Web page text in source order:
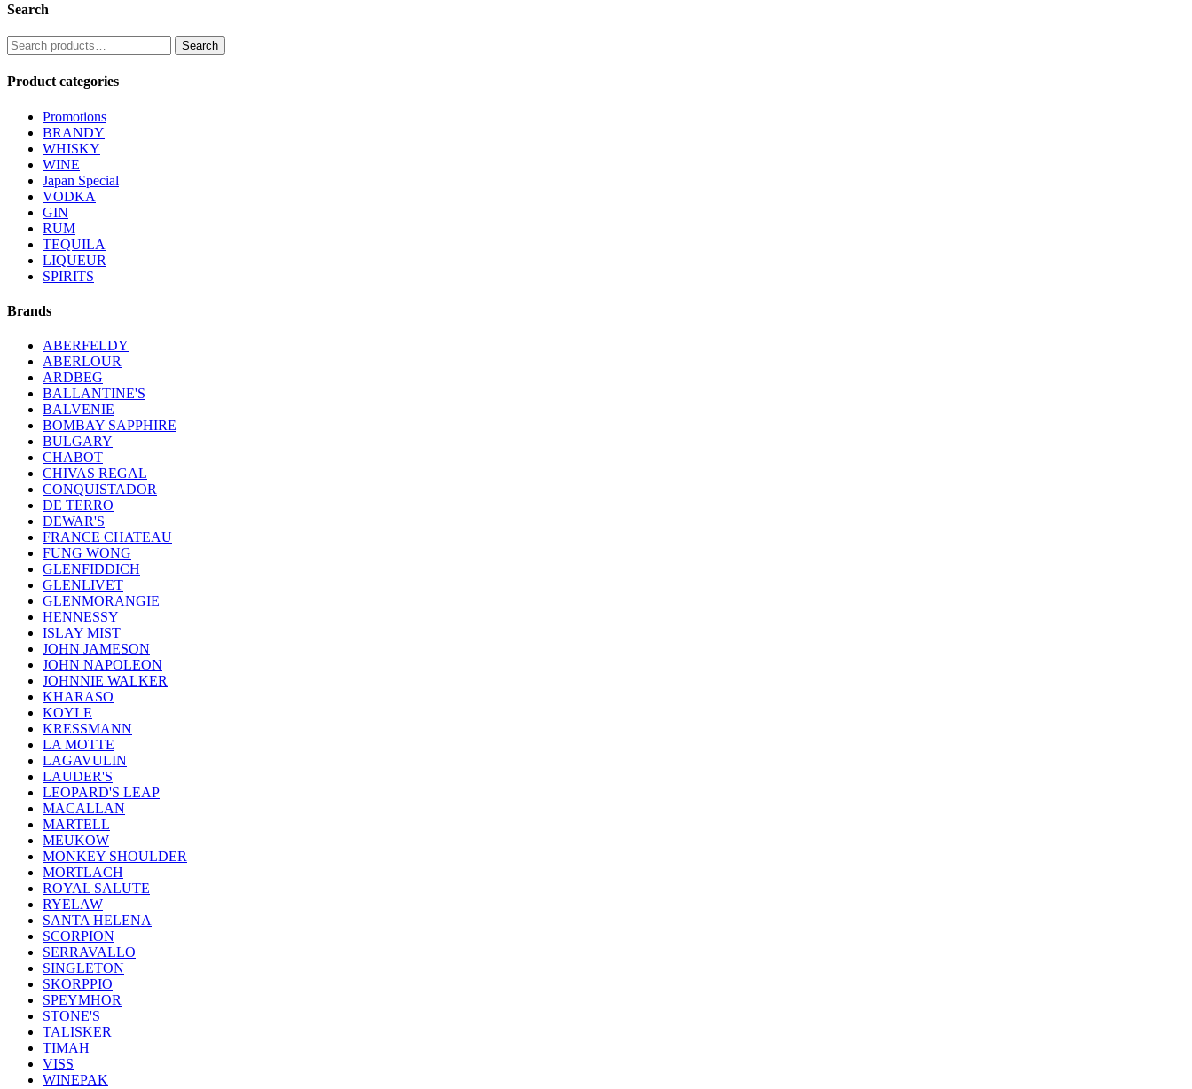
Search
Search
for:
Search
Product categories
Promotions
BRANDY
WHISKY
WINE
Japan Special
VODKA
GIN
RUM
TEQUILA
LIQUEUR
SPIRITS
Brands
ABERFELDY
ABERLOUR
ARDBEG
BALLANTINE'S
BALVENIE
BOMBAY SAPPHIRE
BULGARY
CHABOT
CHIVAS REGAL
CONQUISTADOR
DE TERRO
DEWAR'S
FRANCE CHATEAU
FUNG WONG
GLENFIDDICH
GLENLIVET
GLENMORANGIE
HENNESSY
ISLAY MIST
JOHN JAMESON
JOHN NAPOLEON
JOHNNIE WALKER
KHARASO
KOYLE
KRESSMANN
LA MOTTE
LAGAVULIN
LAUDER'S
LEOPARD'S LEAP
MACALLAN
MARTELL
MEUKOW
MONKEY SHOULDER
MORTLACH
ROYAL SALUTE
RYELAW
SANTA HELENA
SCORPION
SERRAVALLO
SINGLETON
SKORPPIO
SPEYMHOR
STONE'S
TALISKER
TIMAH
VISS
WINEPAK